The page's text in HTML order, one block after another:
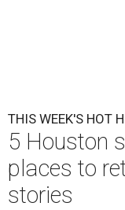
THIS WEEK'S HOT
5 Houston
places to
stories